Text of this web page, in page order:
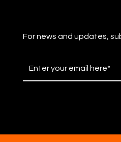
For news and updates,